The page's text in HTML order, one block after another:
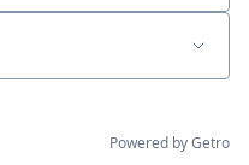
Powered by Getro